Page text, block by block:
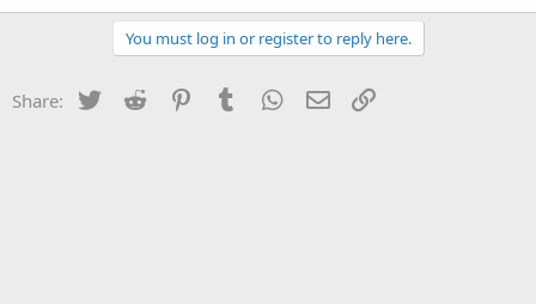
You must log in or register to reply here.
Share: Twitter Reddit PinterestTumblr WhatsApp
Email